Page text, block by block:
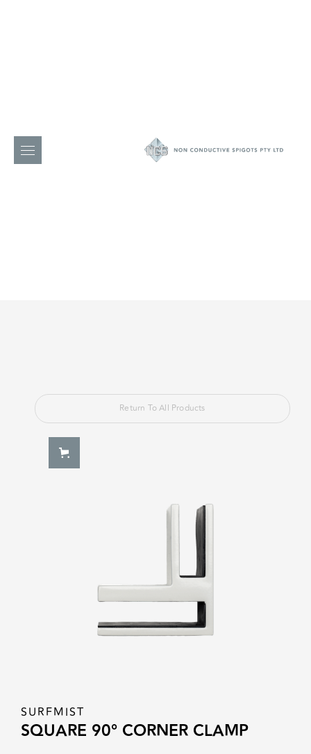
Return To All Products
SURFMIST
SQUARE 90° CORNER CLAMP